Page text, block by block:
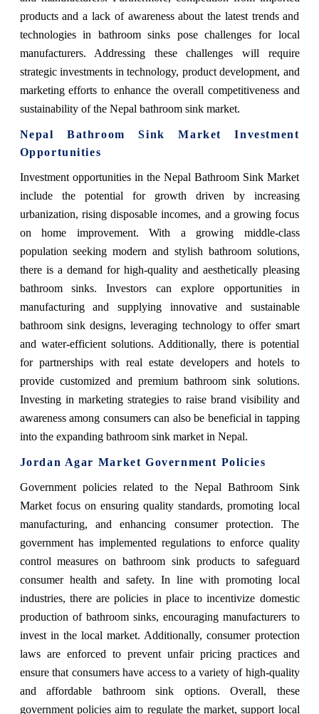
products and a lack of awareness about the latest trends and
technologies in bathroom sinks pose challenges for local
manufacturers. Addressing these challenges will require
strategic investments in technology, product development, and
marketing efforts to enhance the overall competitiveness and
sustainability of the Nepal bathroom sink market.
Nepal Bathroom Sink Market Investment
Opportunities
Investment opportunities in the Nepal Bathroom Sink Market
include the potential for growth driven by increasing
urbanization, rising disposable incomes, and a growing focus
on home improvement. With a growing middle-class
population seeking modern and stylish bathroom solutions,
there is a demand for high-quality and aesthetically pleasing
bathroom sinks. Investors can explore opportunities in
manufacturing and supplying innovative and sustainable
bathroom sink designs, leveraging technology to offer smart
and water-efficient solutions. Additionally, there is potential
for partnerships with real estate developers and hotels to
provide customized and premium bathroom sink solutions.
Investing in marketing strategies to raise brand visibility and
awareness among consumers can also be beneficial in tapping
into the expanding bathroom sink market in Nepal.
Jordan Agar Market Government Policies
Government policies related to the Nepal Bathroom Sink
Market focus on ensuring quality standards, promoting local
manufacturing, and enhancing consumer protection. The
government has implemented regulations to enforce quality
control measures on bathroom sink products to safeguard
consumer health and safety. In line with promoting local
industries, there are policies in place to incentivize domestic
production of bathroom sinks, encouraging manufacturers to
invest in the local market. Additionally, consumer protection
laws are enforced to prevent unfair pricing practices and
ensure that consumers have access to a variety of high-quality
and affordable bathroom sink options. Overall, these
government policies aim to regulate the market, support local